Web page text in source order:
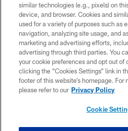
© Chicago Bears. All
CONTACT US
PRIVACY
TERMS &
similar technologies (e.g., pixels) on
device, and browser. Cookies and
used for a variety of purposes such as
navigation, analyzing site usage, and
marketing and advertising efforts,
advertising through third parties. You
your cookie preferences and opt out of
clicking the “Cookies Settings” link in
footer of this website’s homepage. For
please refer to our Privacy Policy
Cookie